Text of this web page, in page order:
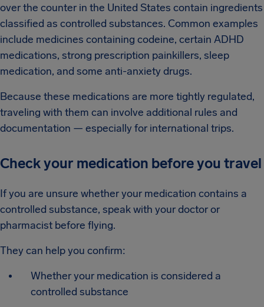
over the counter in the United States contain ingredients
classified as controlled substances. Common examples
include medicines containing codeine, certain ADHD
medications, strong prescription painkillers, sleep
medication, and some anti-anxiety drugs.
Because these medications are more tightly regulated,
traveling with them can involve additional rules and
documentation — especially for international trips.
Check your medication before you travel
If you are unsure whether your medication contains a
controlled substance, speak with your doctor or
pharmacist before flying.
They can help you confirm:
Whether your medication is considered a
controlled substance